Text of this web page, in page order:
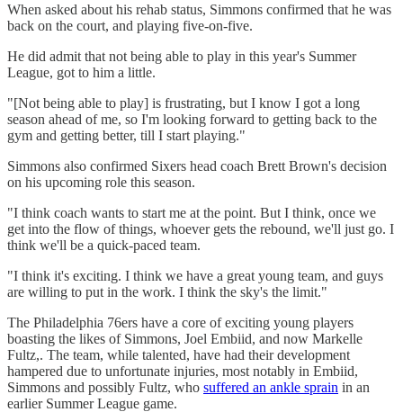
When asked about his rehab status, Simmons confirmed that he was
back on the court, and playing five-on-five.
He did admit that not being able to play in this year's Summer
League, got to him a little.
"[Not being able to play] is frustrating, but I know I got a long
season ahead of me, so I'm looking forward to getting back to the
gym and getting better, till I start playing."
Simmons also confirmed Sixers head coach Brett Brown's decision
on his upcoming role this season.
"I think coach wants to start me at the point. But I think, once we
get into the flow of things, whoever gets the rebound, we'll just go. I
think we'll be a quick-paced team.
"I think it's exciting. I think we have a great young team, and guys
are willing to put in the work. I think the sky's the limit."
The Philadelphia 76ers have a core of exciting young players
boasting the likes of Simmons, Joel Embiid, and now Markelle
Fultz,. The team, while talented, have had their development
hampered due to unfortunate injuries, most notably in Embiid,
Simmons and possibly Fultz, who suffered an ankle sprain in an
earlier Summer League game.